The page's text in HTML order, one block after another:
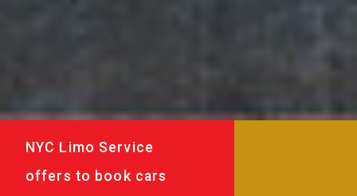
NYC Limo Service
offers to book cars